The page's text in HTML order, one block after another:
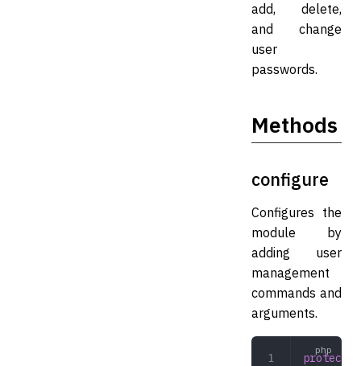
add, delete,
and change
user
passwords.
Methods
configure
Configures the
module by
adding user
management
commands and
arguments.
protected